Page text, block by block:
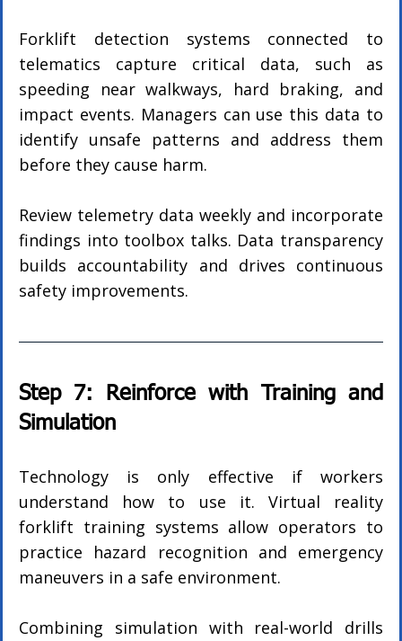
Forklift detection systems connected to
telematics capture critical data, such as
speeding near walkways, hard braking, and
impact events. Managers can use this data to
identify unsafe patterns and address them
before they cause harm.
Review telemetry data weekly and incorporate
findings into toolbox talks. Data transparency
builds accountability and drives continuous
safety improvements.
Step 7: Reinforce with Training and
Simulation
Technology is only effective if workers
understand how to use it. Virtual reality
forklift training systems allow operators to
practice hazard recognition and emergency
maneuvers in a safe environment.
Combining simulation with real-world drills